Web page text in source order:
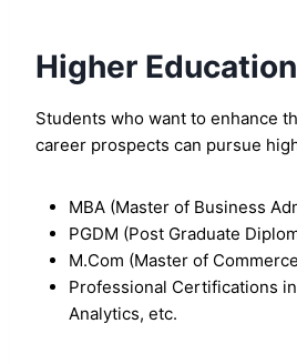
Higher
Students who want to enhance
career prospects can pursue
MBA (Master of Business
PGDM (Post Graduate
M.Com (Master of
Professional Certifications
Analytics, etc.